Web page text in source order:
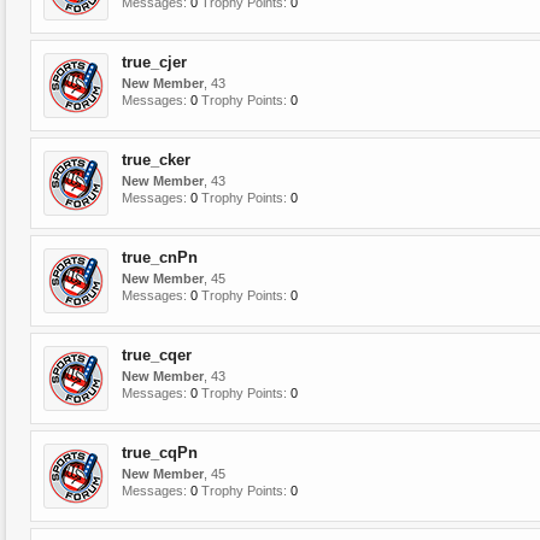
true_cjer
New Member , 43
Messages: 0 Trophy Points: 0
true_cker
New Member , 43
Messages: 0 Trophy Points: 0
true_cnPn
New Member , 45
Messages: 0 Trophy Points: 0
true_cqer
New Member , 43
Messages: 0 Trophy Points: 0
true_cqPn
New Member , 45
Messages: 0 Trophy Points: 0